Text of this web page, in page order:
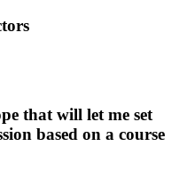
that will let me set
based on a course